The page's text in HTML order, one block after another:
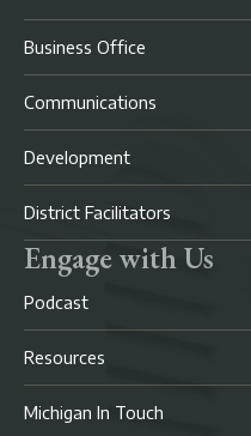
Business Office
Communications
Development
District Facilitators
Engage with Us
Podcast
Resources
Michigan In Touch